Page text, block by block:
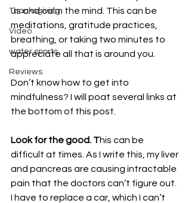
Thanksgiving
Video
water sports
Reviews
us and calm the mind. This can be
meditations, gratitude practices,
breathing, or taking two minutes to
appreciate all that is around you.
Don’t know how to get into
mindfulness? I will poat several links at
the bottom of this post.
Look for the good. This can be
difficult at times. As I write this, my liver
and pancreas are causing intractable
pain that the doctors can’t figure out.
I have to replace a car, which I can’t